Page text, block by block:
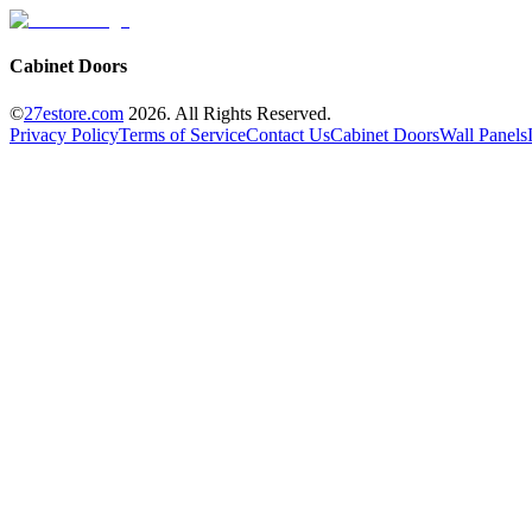
Cabinet Doors
©27estore.com 2026. All Rights Reserved.
Privacy PolicyTerms of ServiceContact UsCabinet DoorsWall Panels